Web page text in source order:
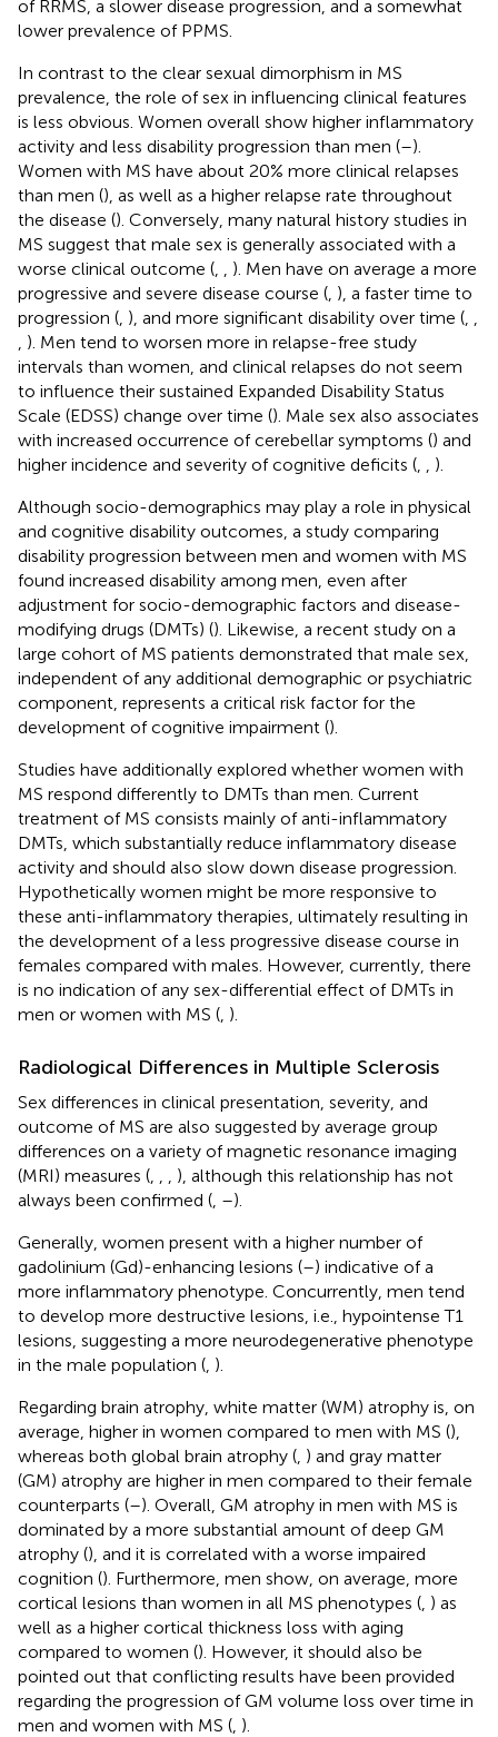
of RRMS, a slower disease progression, and a somewhat
lower prevalence of PPMS.
In contrast to the clear sexual dimorphism in MS
prevalence, the role of sex in influencing clinical features
is less obvious. Women overall show higher inflammatory
activity and less disability progression than men (–).
Women with MS have about 20% more clinical relapses
than men (), as well as a higher relapse rate throughout
the disease (). Conversely, many natural history studies in
MS suggest that male sex is generally associated with a
worse clinical outcome (
). Men have on average a more
progressive and severe disease course ( ), a faster time to
progression ( ), and more significant disability over time (
). Men tend to worsen more in relapse-free study
intervals than women, and clinical relapses do not seem
to influence their sustained Expanded Disability Status
Scale (EDSS) change over time (). Male sex also associates
with increased occurrence of cerebellar symptoms () and
higher incidence and severity of cognitive deficits (
).
Although socio-demographics may play a role in physical
and cognitive disability outcomes, a study comparing
disability progression between men and women with MS
found increased disability among men, even after
adjustment for socio-demographic factors and disease-
modifying drugs (DMTs) (). Likewise, a recent study on a
large cohort of MS patients demonstrated that male sex,
independent of any additional demographic or psychiatric
component, represents a critical risk factor for the
development of cognitive impairment ().
Studies have additionally explored whether women with
MS respond differently to DMTs than men. Current
treatment of MS consists mainly of anti-inflammatory
DMTs, which substantially reduce inflammatory disease
activity and should also slow down disease progression.
Hypothetically women might be more responsive to
these anti-inflammatory therapies, ultimately resulting in
the development of a less progressive disease course in
females compared with males. However, currently, there
is no indication of any sex-differential effect of DMTs in
men or women with MS ( ).
Radiological Differences in Multiple Sclerosis
Sex differences in clinical presentation, severity, and
outcome of MS are also suggested by average group
differences on a variety of magnetic resonance imaging
(MRI) measures (
), although this relationship has not
always been confirmed ( –).
Generally, women present with a higher number of
gadolinium (Gd)-enhancing lesions (–) indicative of a
more inflammatory phenotype. Concurrently, men tend
to develop more destructive lesions, i.e., hypointense T1
lesions, suggesting a more neurodegenerative phenotype
in the male population ( ).
Regarding brain atrophy, white matter (WM) atrophy is, on
average, higher in women compared to men with MS (),
whereas both global brain atrophy ( ) and gray matter
(GM) atrophy are higher in men compared to their female
counterparts (–). Overall, GM atrophy in men with MS is
dominated by a more substantial amount of deep GM
atrophy (), and it is correlated with a worse impaired
cognition (). Furthermore, men show, on average, more
cortical lesions than women in all MS phenotypes ( ) as
well as a higher cortical thickness loss with aging
compared to women (). However, it should also be
pointed out that conflicting results have been provided
regarding the progression of GM volume loss over time in
men and women with MS ( ).